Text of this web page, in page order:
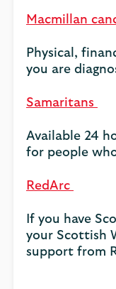
Macmillan
Physical,
you are
Samaritans
Available 24
for people
RedArc
If you have
your Scottish
support from